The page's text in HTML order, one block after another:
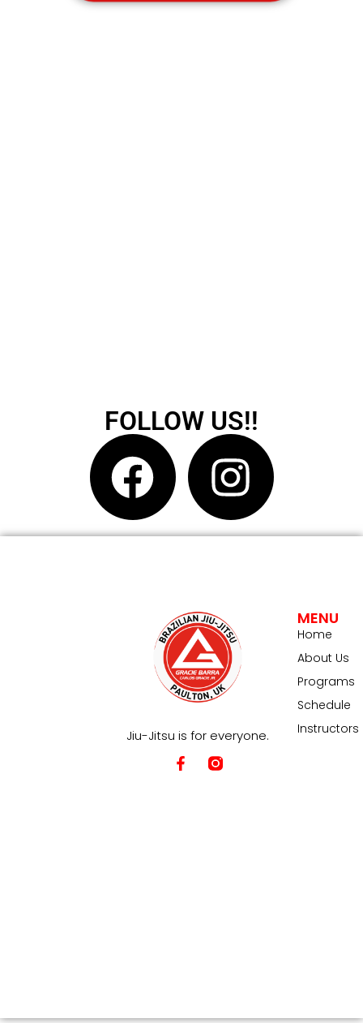
FOLLOW US!!
Jiu-Jitsu is for everyone.
MENU
Home
About Us
Programs
Schedule
Instructors